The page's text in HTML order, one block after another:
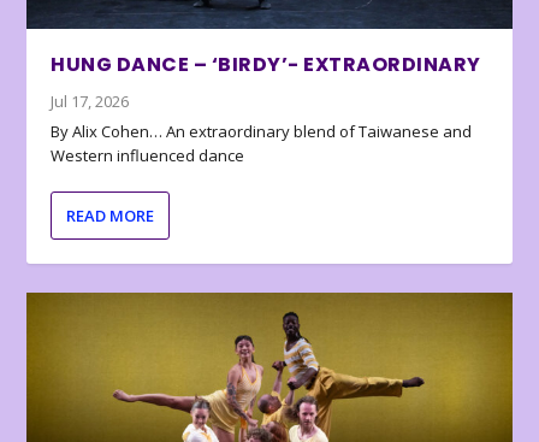
HUNG DANCE – ‘BIRDY’- EXTRAORDINARY
Jul 17, 2026
By Alix Cohen… An extraordinary blend of Taiwanese and
Western influenced dance
READ MORE